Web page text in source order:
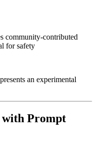
community-contributed
for safety
an experimental
Prompt